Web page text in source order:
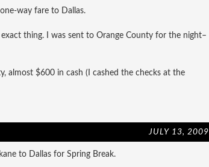
way fare to Dallas.
thing. I was sent to Orange County for the night–
almost $600 in cash (I cashed the checks at the
JULY 13, 2009
to Dallas for Spring Break.